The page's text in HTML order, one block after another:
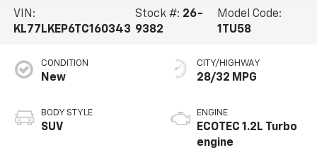
VIN:
KL77LKEP6TC160343
Stock #: 26-
9382
Model Code:
1TU58
CONDITION
New
BODY STYLE
SUV
CITY/HIGHWAY
28/32 MPG
ENGINE
ECOTEC 1.2L Turbo
engine